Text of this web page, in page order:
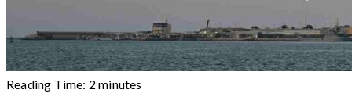
Reading Time: 2 minutes